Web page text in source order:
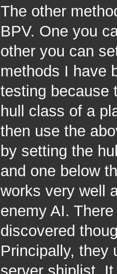
The other
BPV. One you
other you can
methods I have
testing because
hull class of a
then use the
by setting the
and one below
works very well
enemy AI.
discovered
Principally, they